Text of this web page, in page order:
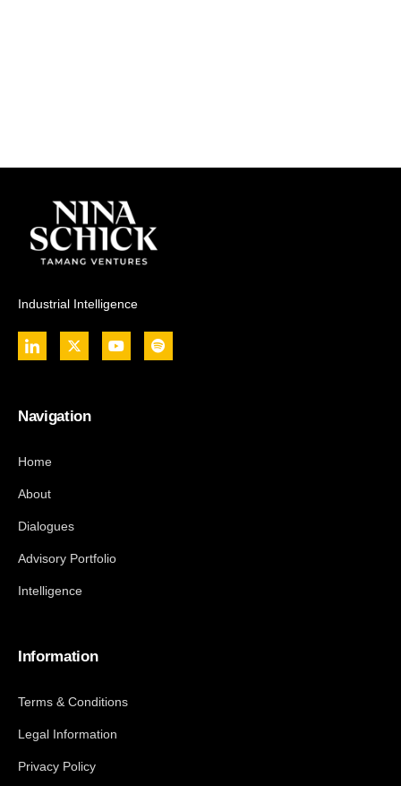
Industrial Intelligence
Navigation
Home
About
Dialogues
Advisory Portfolio
Intelligence
Information
Terms & Conditions
Legal Information
Privacy Policy